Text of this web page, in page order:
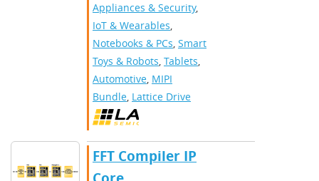
Appliances & Security,
IoT & Wearables,
Notebooks & PCs, Smart
Toys & Robots, Tablets,
Automotive, MIPI
Bundle, Lattice Drive
FFT Compiler IP